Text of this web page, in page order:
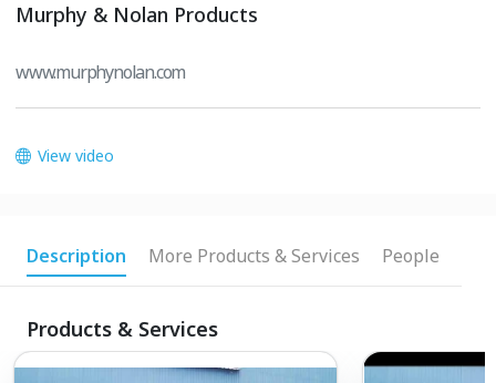
Murphy & Nolan Products
www.murphynolan.com
View video
Description More Products & Services People
Products & Services